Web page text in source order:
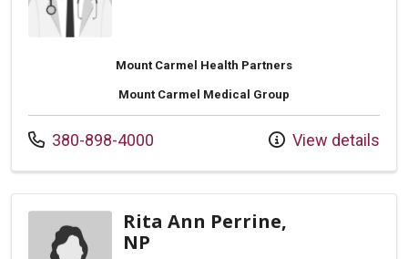
Mount Carmel Health Partners
Mount Carmel Medical Group
Call us at
380-898-4000 View details
Rita Ann Perrine,
NP